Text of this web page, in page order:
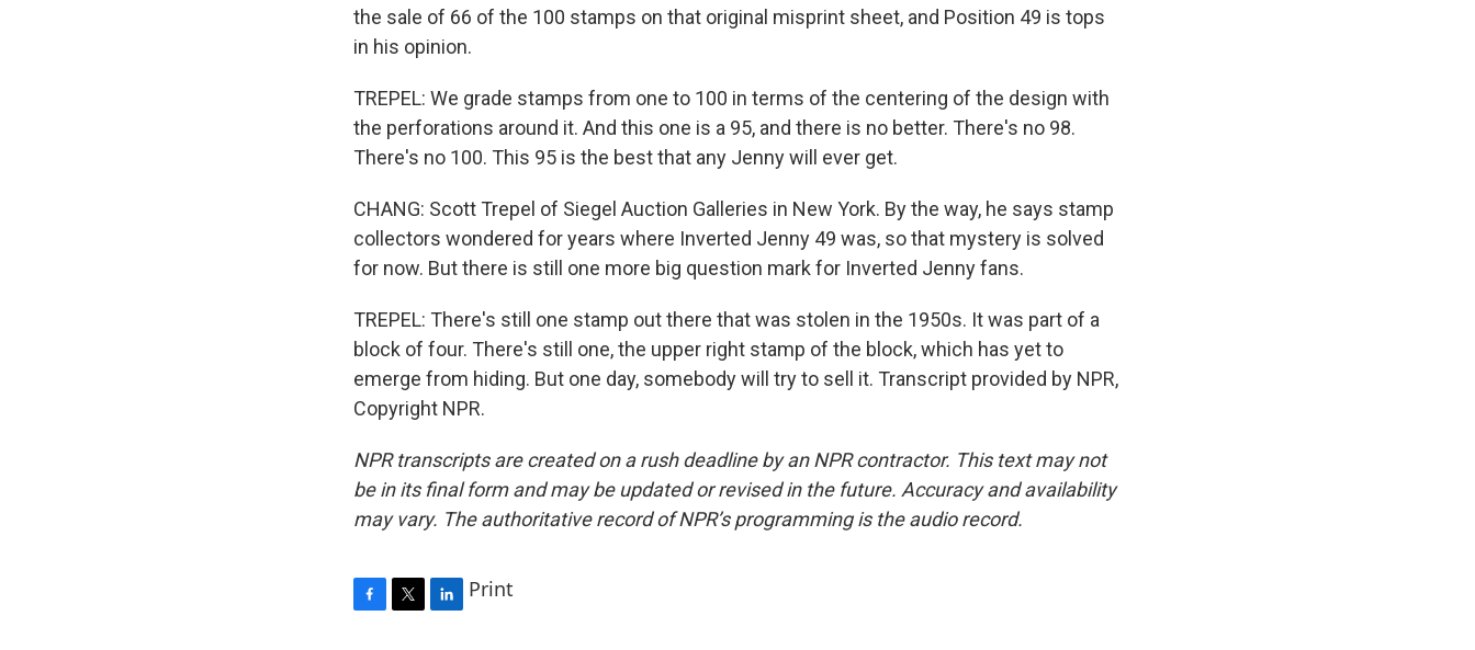
the sale of 66 of the 100 stamps on that original misprint sheet, and Position 49 is tops
in his opinion.
TREPEL: We grade stamps from one to 100 in terms of the centering of the design with
the perforations around it. And this one is a 95, and there is no better. There's no 98.
There's no 100. This 95 is the best that any Jenny will ever get.
CHANG: Scott Trepel of Siegel Auction Galleries in New York. By the way, he says stamp
collectors wondered for years where Inverted Jenny 49 was, so that mystery is solved
for now. But there is still one more big question mark for Inverted Jenny fans.
TREPEL: There's still one stamp out there that was stolen in the 1950s. It was part of a
block of four. There's still one, the upper right stamp of the block, which has yet to
emerge from hiding. But one day, somebody will try to sell it. Transcript provided by NPR,
Copyright NPR.
NPR transcripts are created on a rush deadline by an NPR contractor. This text may not
be in its final form and may be updated or revised in the future. Accuracy and availability
may vary. The authoritative record of NPR’s programming is the audio record.
Print